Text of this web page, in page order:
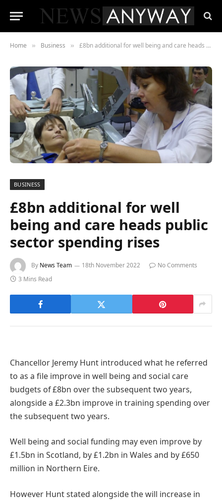
Home » Business » £8bn additional for well being and care heads public sector spending rises
BUSINESS
£8bn additional for well
being and care heads public
sector spending rises
By News Team 18th November 2022
No Comments
3 Mins Read
Chancellor Jeremy Hunt introduced what he referred
to as a file improve in well being and social care
budgets of £8bn over the subsequent two years,
alongside a £2.3bn improve in training spending over
the subsequent two years.
Well being and social funding may even improve by
£1.5bn in Scotland, by £1.2bn in Wales and by £650
million in Northern Eire.
However Hunt stated alongside the will increase in